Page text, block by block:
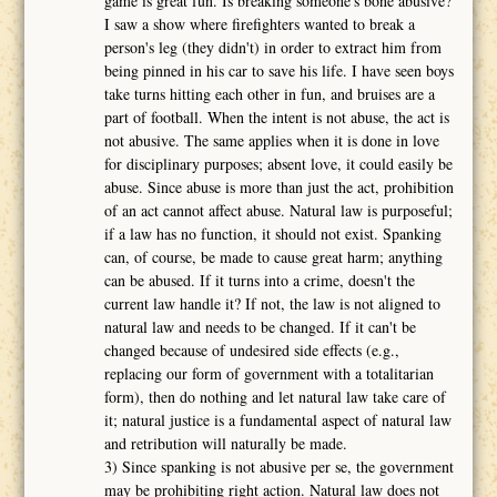
I saw a show where firefighters wanted to break a
person's leg (they didn't) in order to extract him from
being pinned in his car to save his life. I have seen boys
take turns hitting each other in fun, and bruises are a
part of football. When the intent is not abuse, the act is
not abusive. The same applies when it is done in love
for disciplinary purposes; absent love, it could easily be
abuse. Since abuse is more than just the act, prohibition
of an act cannot affect abuse. Natural law is purposeful;
if a law has no function, it should not exist. Spanking
can, of course, be made to cause great harm; anything
can be abused. If it turns into a crime, doesn't the
current law handle it? If not, the law is not aligned to
natural law and needs to be changed. If it can't be
changed because of undesired side effects (e.g.,
replacing our form of government with a totalitarian
form), then do nothing and let natural law take care of
it; natural justice is a fundamental aspect of natural law
and retribution will naturally be made.
3) Since spanking is not abusive per se, the government
may be prohibiting right action. Natural law does not